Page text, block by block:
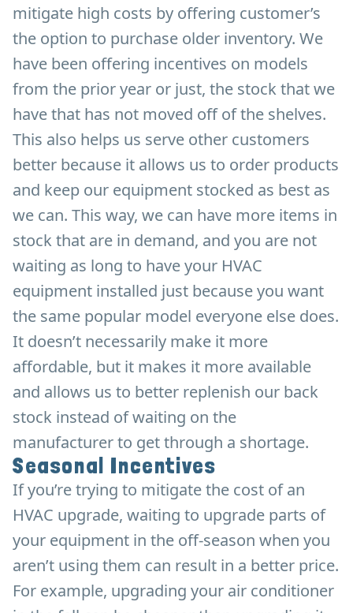
mitigate high costs by offering customer’s
the option to purchase older inventory. We
have been offering incentives on models
from the prior year or just, the stock that we
have that has not moved off of the shelves.
This also helps us serve other customers
better because it allows us to order products
and keep our equipment stocked as best as
we can. This way, we can have more items in
stock that are in demand, and you are not
waiting as long to have your HVAC
equipment installed just because you want
the same popular model everyone else does.
It doesn’t necessarily make it more
affordable, but it makes it more available
and allows us to better replenish our back
stock instead of waiting on the
manufacturer to get through a shortage.
Seasonal Incentives
If you’re trying to mitigate the cost of an
HVAC upgrade, waiting to upgrade parts of
your equipment in the off-season when you
aren’t using them can result in a better price.
For example, upgrading your air conditioner